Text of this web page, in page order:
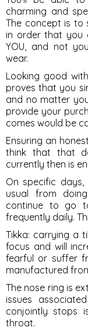
charming and
The concept is to
in order that you
YOU, and not
wear.
Looking good
proves that you
and no matter
provide your
comes would be
Ensuring an
think that that
currently then is
On specific
usual from
continue to go
frequently daily.
Tikka: carrying a
focus and will
fearful or suffer
manufactured
The nose ring is
issues
conjointly stops
throat.